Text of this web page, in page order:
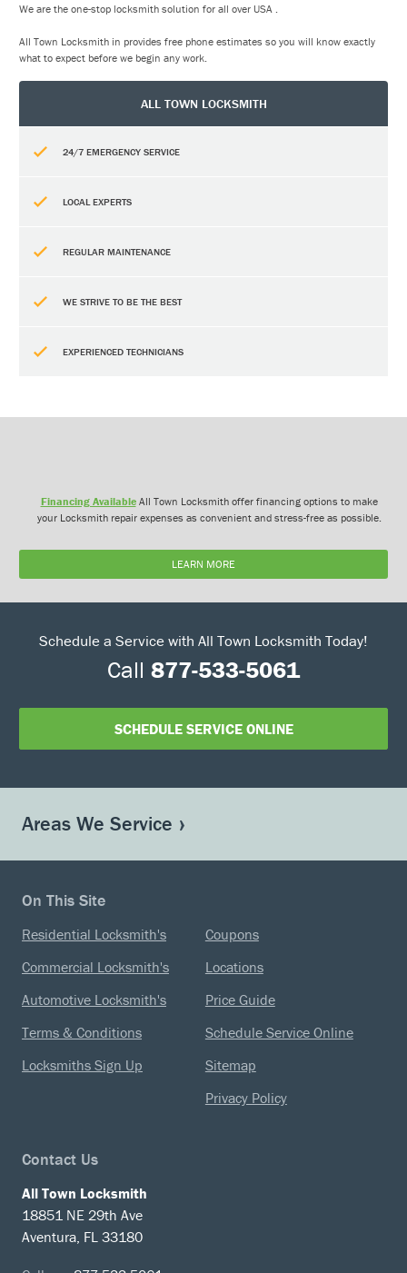
We are the one-stop locksmith solution for all over USA .
All Town Locksmith in provides free phone estimates so you will know exactly
what to expect before we begin any work.
ALL TOWN LOCKSMITH
24/7 EMERGENCY SERVICE
LOCAL EXPERTS
REGULAR MAINTENANCE
WE STRIVE TO BE THE BEST
EXPERIENCED TECHNICIANS
Financing AvailableAll Town Locksmith offer financing options to make
your Locksmith repair expenses as convenient and stress-free as possible.
LEARN MORE
Schedule a Service with All Town Locksmith Today!
Call 877-533-5061
SCHEDULE SERVICE ONLINE
Areas We Service
On This Site
Residential Locksmith's
Commercial Locksmith's
Automotive Locksmith's
Terms & Conditions
Locksmiths Sign Up
Coupons
Locations
Price Guide
Schedule Service Online
Sitemap
Privacy Policy
Contact Us
All Town Locksmith
18851 NE 29th Ave
Aventura, FL 33180